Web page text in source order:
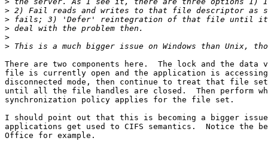
>
>
>
>
>
There are two components here.  The lock and the
file is currently open and the application is
disconnected mode, then continue to treat that file
until all the file handles are closed.  Then perform
synchronization policy applies for the file set.
I should point out that this is becoming a bigger
applications get used to CIFS semantics.  Notice the
Office for example.